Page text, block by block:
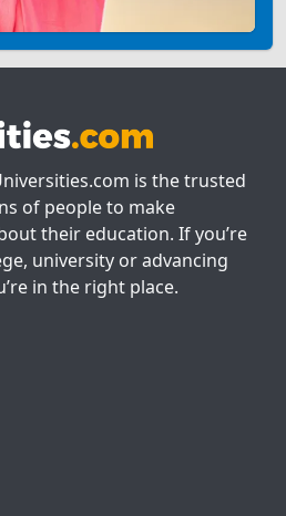
is the trusted
of people to make
their education. If you’re
university or advancing
in the right place.